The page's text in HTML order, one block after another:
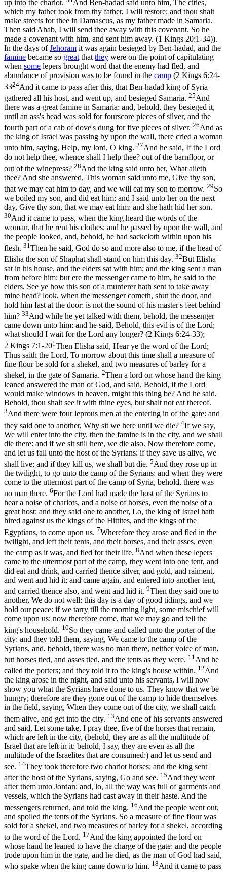
up into the chariot.
And Ben-hadad said unto him, The cities,
which my father took from thy father, I will restore; and thou shalt
make streets for thee in Damascus, as my father made in Samaria.
Then said Ahab, I will send thee away with this covenant. So he
made a covenant with him, and sent him away. (1 Kings 20:1‑34)).
In the days ofJehoram it was again besieged by Ben-hadad, and the
famine became so great that they were on the point of capitulating
when some lepers brought word that the enemy had fled, and
abundance of provision was to be found in the camp (2 Kings 6:24-
3324And it came to pass after this, that Ben-hadad king of Syria
gathered all his host, and went up, and besieged Samaria. 25And
there was a great famine in Samaria: and, behold, they besieged it,
until an ass's head was sold for fourscore pieces of silver, and the
fourth part of a cab of dove's dung for five pieces of silver. 26And as
the king of Israel was passing by upon the wall, there cried a woman
unto him, saying, Help, my lord, O king. 27And he said, If the Lord
do not help thee, whence shall I help thee? out of the barnfloor, or
out of the winepress? 28And the king said unto her, What aileth
thee? And she answered, This woman said unto me, Give thy son,
that we may eat him to day, and we will eat my son to morrow. 29So
we boiled my son, and did eat him: and I said unto her on the next
day, Give thy son, that we may eat him: and she hath hid her son.
30And it came to pass, when the king heard the words of the
woman, that he rent his clothes; and he passed by upon the wall, and
the people looked, and, behold, he had sackcloth within upon his
flesh. 31 Then he said, God do so and more also to me, if the head of
Elisha the son of Shaphat shall stand on him this day. 32But Elisha
sat in his house, and the elders sat with him; and the king sent a man
from before him: but ere the messenger came to him, he said to the
elders, See ye how this son of a murderer hath sent to take away
mine head? look, when the messenger cometh, shut the door, and
hold him fast at the door: is not the sound of his master's feet behind
him? 33And while he yet talked with them, behold, the messenger
came down unto him: and he said, Behold, this evil is of the Lord;
what should I wait for the Lord any longer? (2 Kings 6:24‑33);
2 Kings 7:1-201 Then Elisha said, Hear ye the word of the Lord;
Thus saith the Lord, To morrow about this time shall a measure of
fine flour be sold for a shekel, and two measures of barley for a
shekel, in the gate of Samaria. 2Then a lord on whose hand the king
leaned answered the man of God, and said, Behold, if the Lord
would make windows in heaven, might this thing be? And he said,
Behold, thou shalt see it with thine eyes, but shalt not eat thereof.
3And there were four leprous men at the entering in of the gate: and
they said one to another, Why sit we here until we die? 4If we say,
We will enter into the city, then the famine is in the city, and we shall
die there: and if we sit still here, we die also. Now therefore come,
and let us fall unto the host of the Syrians: if they save us alive, we
shall live; and if they kill us, we shall but die. 5And they rose up in
the twilight, to go unto the camp of the Syrians: and when they were
come to the uttermost part of the camp of Syria, behold, there was
no man there. 6For the Lord had made the host of the Syrians to
hear a noise of chariots, and a noise of horses, even the noise of a
great host: and they said one to another, Lo, the king of Israel hath
hired against us the kings of the Hittites, and the kings of the
Egyptians, to come upon us. 7Wherefore they arose and fled in the
twilight, and left their tents, and their horses, and their asses, even
the camp as it was, and fled for their life. 8And when these lepers
came to the uttermost part of the camp, they went into one tent, and
did eat and drink, and carried thence silver, and gold, and raiment,
and went and hid it; and came again, and entered into another tent,
and carried thence also, and went and hid it. 9Then they said one to
another, We do not well: this day is a day of good tidings, and we
hold our peace: if we tarry till the morning light, some mischief will
come upon us: now therefore come, that we may go and tell the
king's household. 10So they came and called unto the porter of the
city: and they told them, saying, We came to the camp of the
Syrians, and, behold, there was no man there, neither voice of man,
but horses tied, and asses tied, and the tents as they were. 11 And he
called the porters; and they told it to the king's house within. 12And
the king arose in the night, and said unto his servants, I will now
show you what the Syrians have done to us. They know that we be
hungry; therefore are they gone out of the camp to hide themselves
in the field, saying, When they come out of the city, we shall catch
them alive, and get into the city. 13And one of his servants answered
and said, Let some take, I pray thee, five of the horses that remain,
which are left in the city, (behold, they are as all the multitude of
Israel that are left in it: behold, I say, they are even as all the
multitude of the Israelites that are consumed:) and let us send and
see. 14They took therefore two chariot horses; and the king sent
after the host of the Syrians, saying, Go and see. 15And they went
after them unto Jordan: and, lo, all the way was full of garments and
vessels, which the Syrians had cast away in their haste. And the
messengers returned, and told the king. 16And the people went out,
and spoiled the tents of the Syrians. So a measure of fine flour was
sold for a shekel, and two measures of barley for a shekel, according
to the word of the Lord. 17And the king appointed the lord on
whose hand he leaned to have the charge of the gate: and the people
trode upon him in the gate, and he died, as the man of God had said,
who spake when the king came down to him. 18And it came to pass